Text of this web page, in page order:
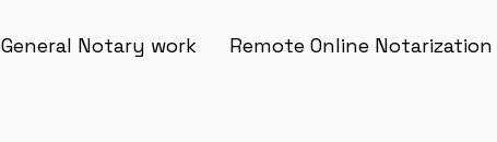
General Notary work Remote Online Notarization